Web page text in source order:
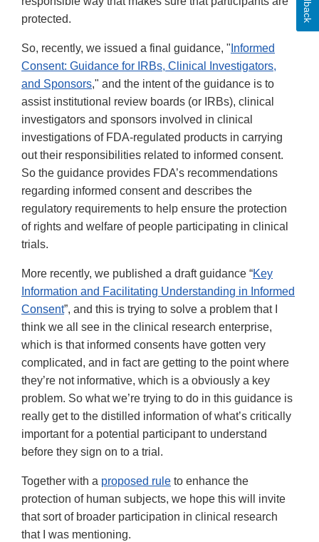
protected.
So, recently, we issued a final guidance, " Informed
Consent: Guidance for IRBs, Clinical Investigators,
and Sponsors," and the intent of the guidance is to
assist institutional review boards (or IRBs), clinical
investigators and sponsors involved in clinical
investigations of FDA-regulated products in carrying
out their responsibilities related to informed consent.
So the guidance provides FDA’s recommendations
regarding informed consent and describes the
regulatory requirements to help ensure the protection
of rights and welfare of people participating in clinical
trials.
More recently, we published a draft guidance “Key
Information and Facilitating Understanding in Informed
Consent”, and this is trying to solve a problem that I
think we all see in the clinical research enterprise,
which is that informed consents have gotten very
complicated, and in fact are getting to the point where
they’re not informative, which is a obviously a key
problem. So what we’re trying to do in this guidance is
really get to the distilled information of what’s critically
important for a potential participant to understand
before they sign on to a trial.
Together with a proposed rule to enhance the
protection of human subjects, we hope this will invite
that sort of broader participation in clinical research
that I was mentioning.